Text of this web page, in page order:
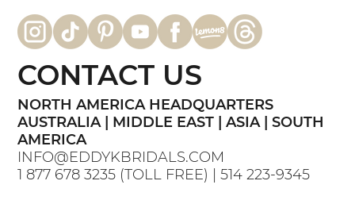
NORTH AMERICA HEADQUARTERS
AUSTRALIA | MIDDLE EAST | ASIA | SOUTH
AMERICA
INFO@EDDYKBRIDALS.COM
1 877 678 3235 (TOLL FREE) |514 223-9345
CONTACT US